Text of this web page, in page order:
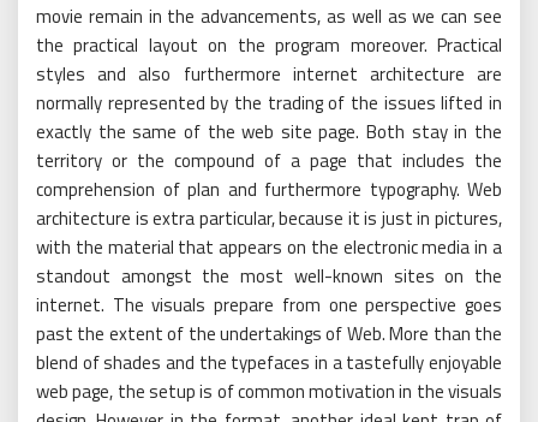
movie remain in the advancements, as well as we can see
the practical layout on the program moreover. Practical
styles and also furthermore internet architecture are
normally represented by the trading of the issues lifted in
exactly the same of the web site page. Both stay in the
territory or the compound of a page that includes the
comprehension of plan and furthermore typography. Web
architecture is extra particular, because it is just in pictures,
with the material that appears on the electronic media in a
standout amongst the most well-known sites on the
internet. The visuals prepare from one perspective goes
past the extent of the undertakings of Web. More than the
blend of shades and the typefaces in a tastefully enjoyable
web page, the setup is of common motivation in the visuals